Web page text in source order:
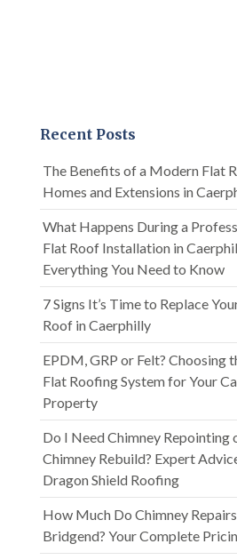
Recent Posts
The Benefits of a Modern Flat
Homes and Extensions in
What Happens During a
Flat Roof Installation in
Everything You Need to Know
7 Signs It’s Time to Replace
Roof in Caerphilly
EPDM, GRP or Felt? Choosing
Flat Roofing System for Your
Property
Do I Need Chimney Repointing
Chimney Rebuild? Expert
Dragon Shield Roofing
How Much Do Chimney
Bridgend? Your Complete